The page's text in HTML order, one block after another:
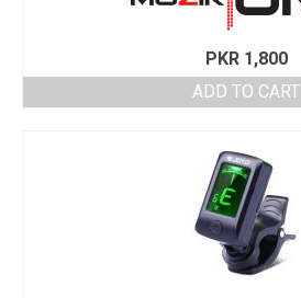
PKR1,800
ADD TO CART